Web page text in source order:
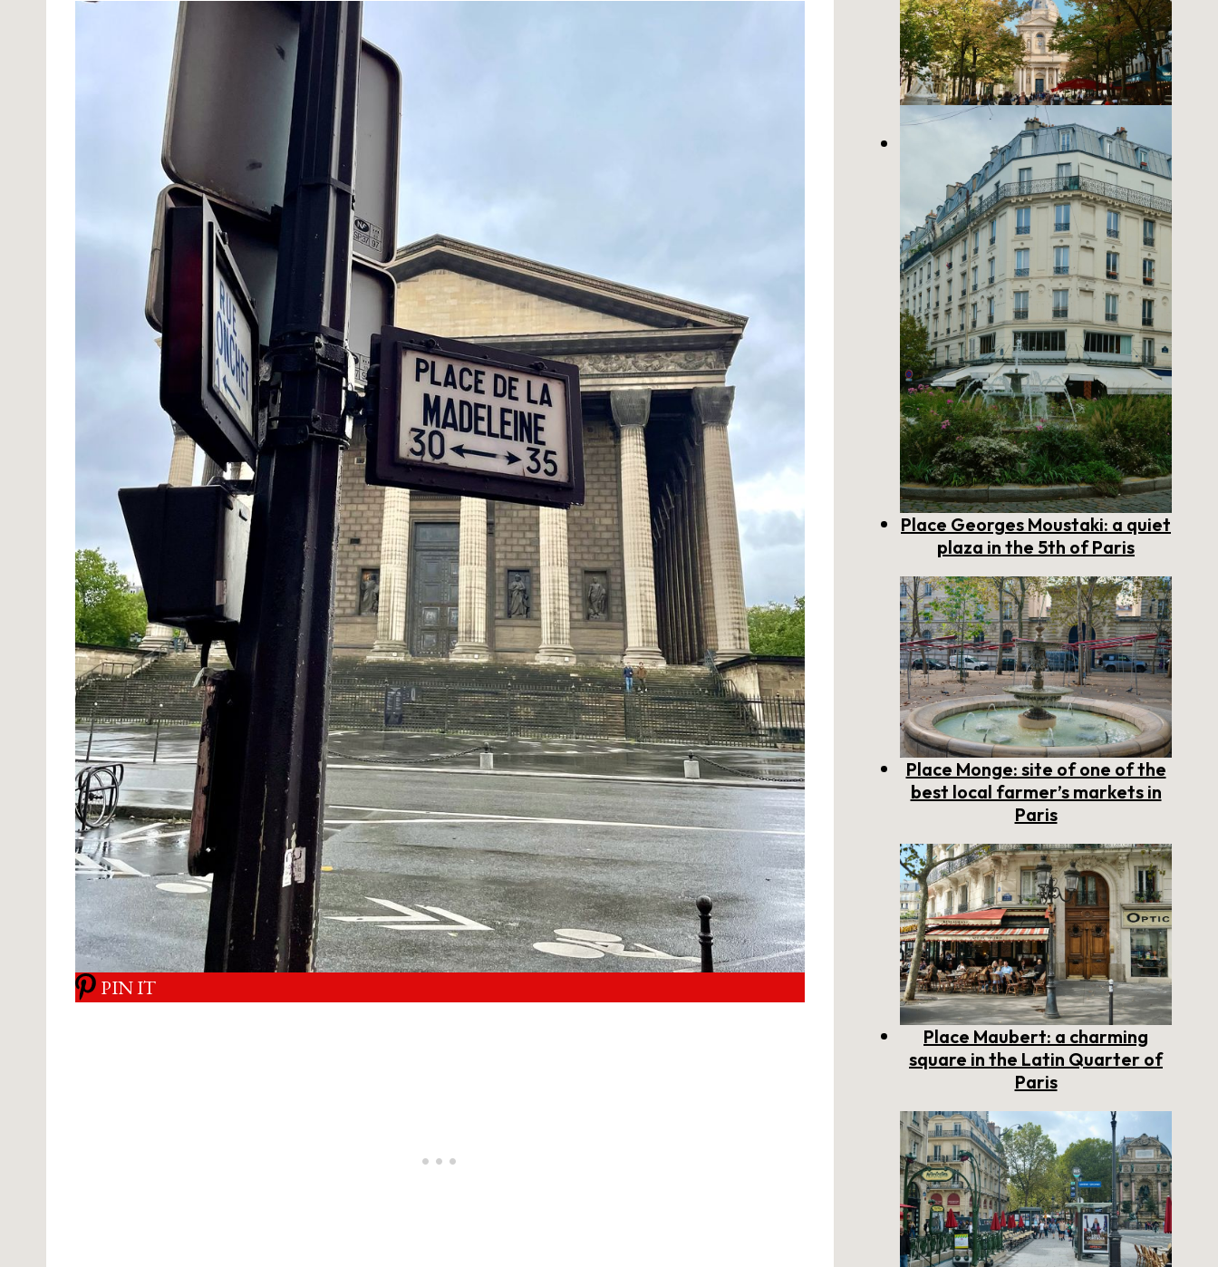
PIN IT
Place de la Sorbonne: a
scholarly plaza on the Left Bank
of Paris
Place Georges Moustaki: a quiet
plaza in the 5th of Paris
Place Monge: site of one of the
best local farmer’s markets in
Paris
Place Maubert: a charming
square in the Latin Quarter of
Paris